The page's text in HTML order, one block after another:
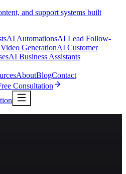
and support systems built
AI AutomationsAI Lead Follow-
GenerationAI Customer
AI Business Assistants
AboutBlogContact
Consultation